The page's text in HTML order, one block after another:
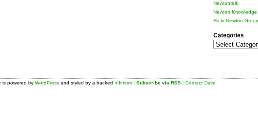
Newtontalk
Newton Knowledge
Flickr Newton Group
Categories
Categories
is powered byWordPress and styled by a hacked Infimum |Subscribe via RSS |Contact Dave